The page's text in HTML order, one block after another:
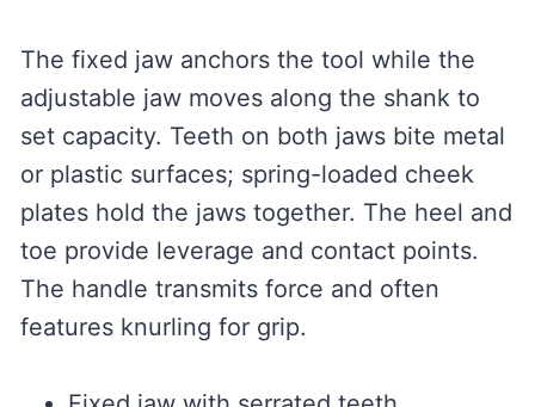
The fixed jaw anchors the tool while the
adjustable jaw moves along the shank to
set capacity. Teeth on both jaws bite metal
or plastic surfaces; spring-loaded cheek
plates hold the jaws together. The heel and
toe provide leverage and contact points.
The handle transmits force and often
features knurling for grip.